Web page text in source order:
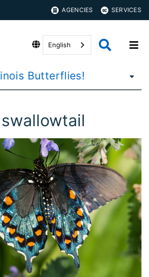
AGENCIES SERVICES
English
Butterflies!